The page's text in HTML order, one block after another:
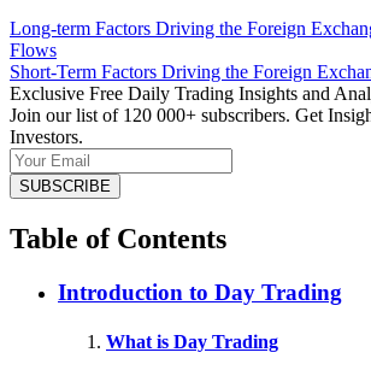
Long-term Factors Driving the Foreign
Flows
Short-Term Factors Driving the Foreign
Exclusive Free Daily Trading Insights and
Join our list of 120 000+ subscribers. Get
Investors.
Table of Contents
Introduction to Day Trading
What is Day Trading